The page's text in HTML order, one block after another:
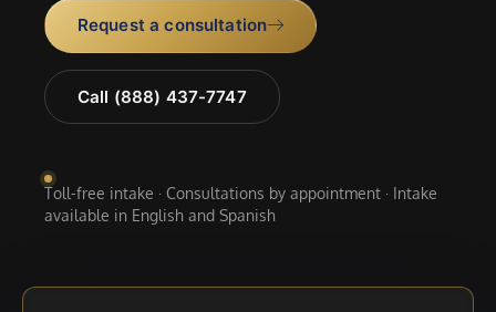
Request a consultation
Call (888) 437-7747
Toll-free intake · Consultations by appointment · Intake
available in English and Spanish